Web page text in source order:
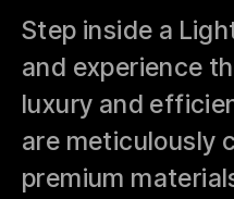
Step inside a
and experience
luxury and
are meticulously
premium